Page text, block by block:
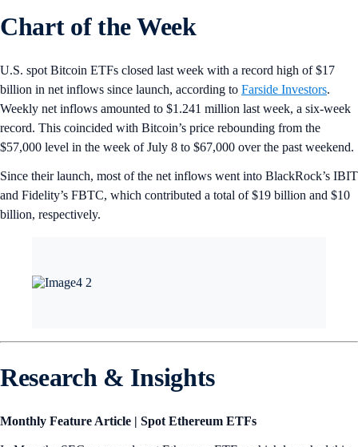
Chart of the Week
U.S. spot Bitcoin ETFs closed last week with a record high of $17
billion in net inflows since launch, according to Farside Investors.
Weekly net inflows amounted to $1.241 million last week, a six-week
record. This coincided with Bitcoin’s price rebounding from the
$57,000 level in the week of July 8 to $67,000 over the past weekend.
Since their launch, most of the net inflows went into BlackRock’s IBIT
and Fidelity’s FBTC, which contributed a total of $19 billion and $10
billion, respectively.
Research & Insights
Monthly Feature Article | Spot Ethereum ETFs